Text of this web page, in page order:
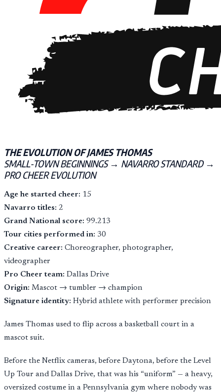
THE EVOLUTION OF JAMES THOMAS
SMALL-TOWN BEGINNINGS → NAVARRO STANDARD →
PRO CHEER EVOLUTION
Age he started cheer: 15
Navarro titles: 2
Grand National score: 99.213
Tour cities performed in: 30
Creative career: Choreographer, photographer,
videographer
Pro Cheer team: Dallas Drive
Origin: Mascot → tumbler → champion
Signature identity: Hybrid athlete with performer precision
James Thomas used to flip across a basketball court in a
mascot suit.
Before the Netflix cameras, before Daytona, before the Level
Up Tour and Dallas Drive, that was his “uniform” — a heavy,
oversized costume in a Pennsylvania gym where nobody was